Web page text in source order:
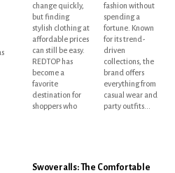
change quickly,
but finding
stylish clothing at
affordable prices
can still be easy.
REDTOP has
become a
favorite
destination for
shoppers who
fashion without
spending a
fortune. Known
for its trend-
driven
collections, the
brand offers
everything from
casual wear and
party outfits...
Swoveralls: The Comfortable